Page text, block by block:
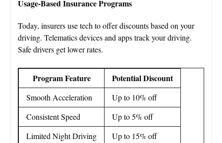
Usage-Based Insurance Programs
Today, insurers use tech to offer discounts based on your
driving. Telematics devices and apps track your driving.
Safe drivers get lower rates.
Program Feature Potential Discount
Smooth Acceleration
Up to 10% off
Consistent Speed
Up to 5% off
Limited Night Driving
Up to 15% off